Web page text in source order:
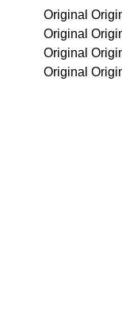
Original Original Original